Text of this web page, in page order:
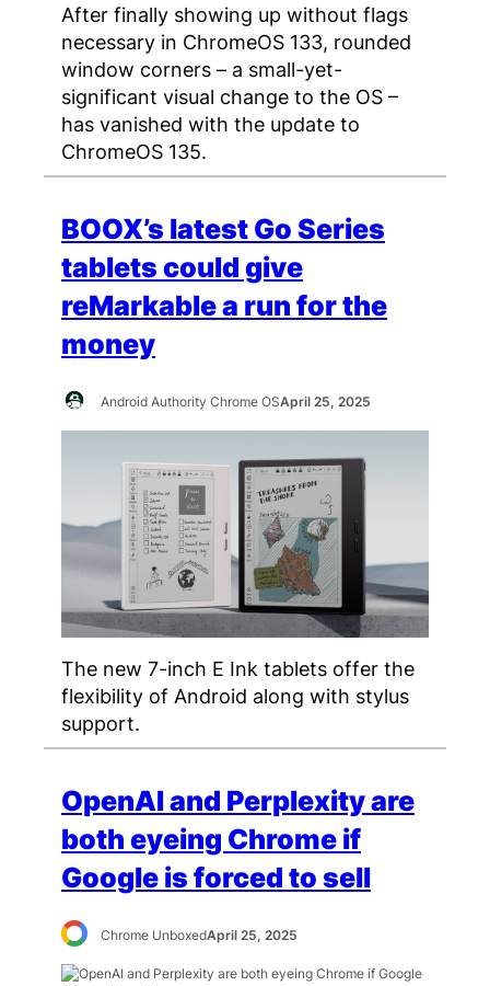
After finally showing up without flags
necessary in ChromeOS 133, rounded
window corners – a small-yet-
significant visual change to the OS –
has vanished with the update to
ChromeOS 135.
BOOX’s latest Go Series
tablets could give
reMarkable a run for the
money
Android Authority Chrome OSApril 25, 2025
The new 7-inch E Ink tablets offer the
flexibility of Android along with stylus
support.
OpenAI and Perplexity are
both eyeing Chrome if
Google is forced to sell
Chrome UnboxedApril 25, 2025